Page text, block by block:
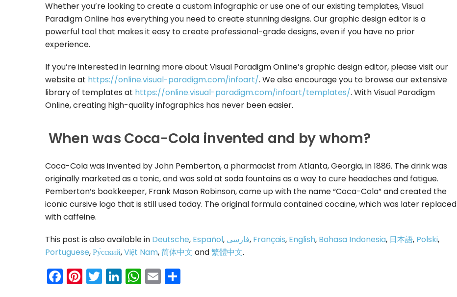
Whether you’re looking to create a custom infographic or use one of our existing templates, Visual
Paradigm Online has everything you need to create stunning designs. Our graphic design editor is a
powerful tool that makes it easy to create professional-grade designs, even if you have no prior
experience.
If you’re interested in learning more about Visual Paradigm Online’s graphic design editor, please visit our
website at https://online.visual-paradigm.com/infoart/. We also encourage you to browse our extensive
library of templates at https://online.visual-paradigm.com/infoart/templates/. With Visual Paradigm
Online, creating high-quality infographics has never been easier.
When was Coca-Cola invented and by whom?
Coca-Cola was invented by John Pemberton, a pharmacist from Atlanta, Georgia, in 1886. The drink was
originally marketed as a tonic, and was sold at soda fountains as a way to cure headaches and fatigue.
Pemberton’s bookkeeper, Frank Mason Robinson, came up with the name “Coca-Cola” and created the
iconic cursive logo that is still used today. The original formula contained cocaine, which was later replaced
with caffeine.
This post is also available in Deutsche, Español, فارسی, Français, English, Bahasa Indonesia, 日本語, Polski,
Portuguese,Ру́сский,Việt Nam,简体中文 and繁體中文.
Facebook
Pinterest
Twitter
LinkedIn
WhatsApp
Email